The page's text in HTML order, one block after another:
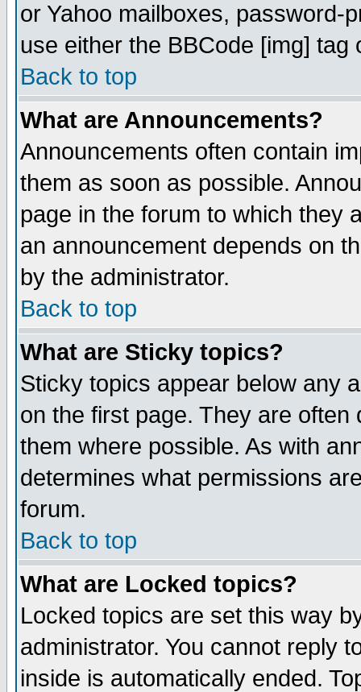
or Yahoo mailboxes, password-
use either the BBCode [img]
Back to top
What are Announcements?
Announcements often contain
them as soon as possible.
page in the forum to which they
an announcement depends on
by the administrator.
Back to top
What are Sticky topics?
Sticky topics appear below any
on the first page. They are
them where possible. As with
determines what permissions
forum.
Back to top
What are Locked topics?
Locked topics are set this way
administrator. You cannot reply
inside is automatically ended.